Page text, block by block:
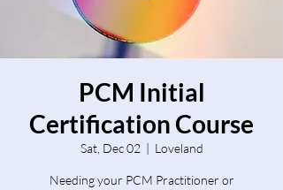
PCM Initial
Certification Course
Sat, Dec 02
  |
Loveland
Needing your PCM Practitioner or